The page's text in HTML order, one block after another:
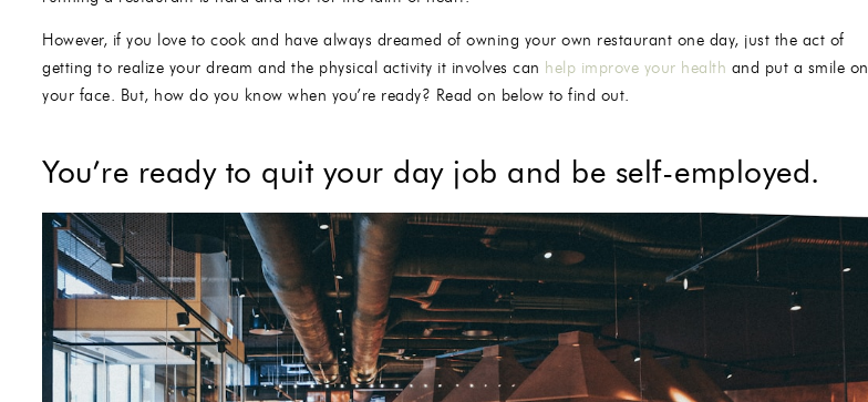
However, if you love to cook and have always dreamed of owning your own restaurant one day, just the act of
getting to realize your dream and the physical activity it involves can help improve your health and put a smile on
your face. But, how do you know when you’re ready? Read on below to find out.
You’re ready to quit your day job and be self-employed.